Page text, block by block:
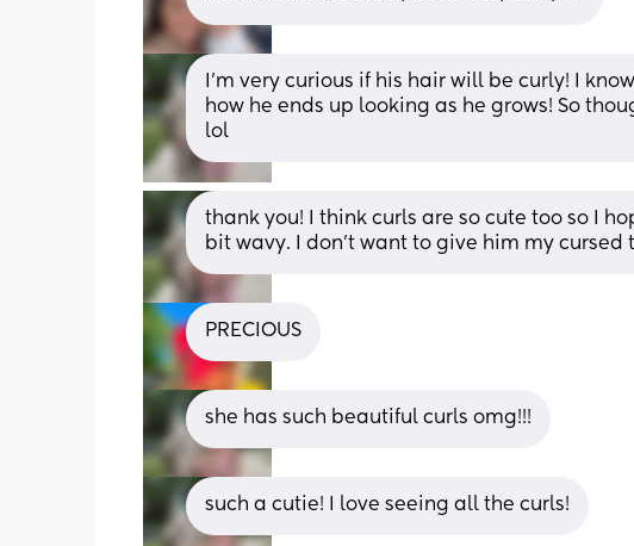
I’m very curious if his hair will be curly! I
how he ends up looking as he grows! So
lol
thank you! I think curls are so cute too so I
bit wavy. I don’t want to give him my cursed
PRECIOUS
she has such beautiful curls omg!!!
such a cutie! I love seeing all the curls!